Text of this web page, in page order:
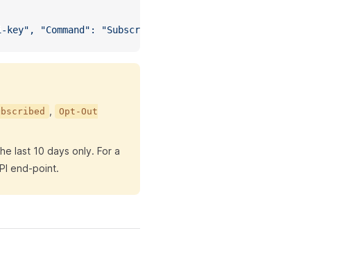
"Command": "Subscriber.Get", "EmailAddress":
Opt-Out
last 10 days only. For a
end-point.